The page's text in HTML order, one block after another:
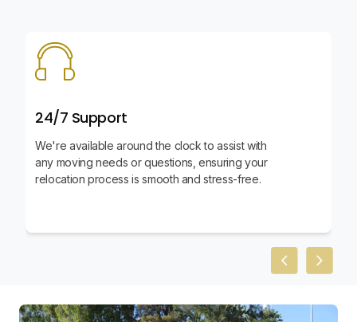
24/7 Support
We're available around the clock to assist with
any moving needs or questions, ensuring your
relocation process is smooth and stress-free.
PreviousNext